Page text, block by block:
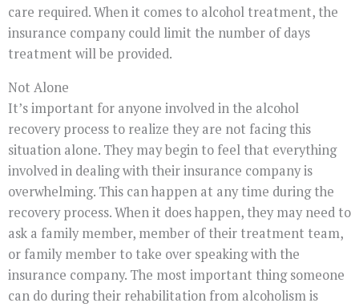
care required. When it comes to alcohol treatment, the
insurance company could limit the number of days
treatment will be provided.
Not Alone
It’s important for anyone involved in the alcohol
recovery process to realize they are not facing this
situation alone. They may begin to feel that everything
involved in dealing with their insurance company is
overwhelming. This can happen at any time during the
recovery process. When it does happen, they may need to
ask a family member, member of their treatment team,
or family member to take over speaking with the
insurance company. The most important thing someone
can do during their rehabilitation from alcoholism is